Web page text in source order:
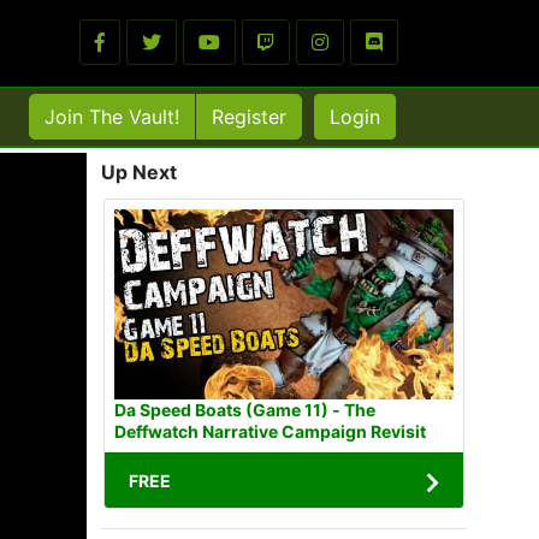
Join The Vault! Register Login
Up Next
Da Speed Boats (Game 11) - The
Deffwatch Narrative Campaign Revisit
FREE